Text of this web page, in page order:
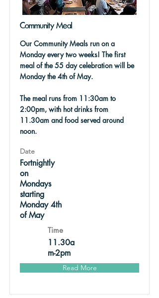
Community Meal
Our Community Meals run on a
Monday every two weeks! The first
meal of the 55 day celebration will be
Monday the 4th of May.
The meal runs from 11:30am to
2:00pm, with hot drinks from
11.30am and food served around
noon.
Date
Fortnightly
on
Mondays
starting
Monday 4th
of May
Time
11.30a
m-2pm
Read More